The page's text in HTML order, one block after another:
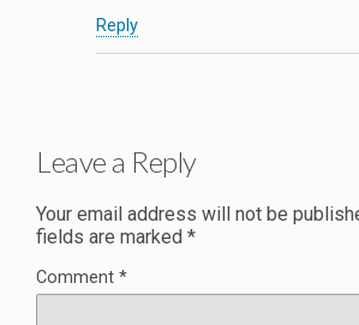
Reply
Leave a Reply
Your email address will not be
fields are marked *
Comment *